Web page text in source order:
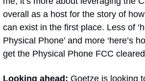
overall as a host for the story of
can exist in the first place. Less of
Physical Phone’ and more ‘here’s
get the Physical Phone FCC
Looking ahead: Goetze is looking